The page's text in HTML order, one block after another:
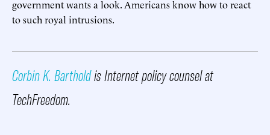
government wants a look. Americans know how to react
to such royal intrusions.
Corbin K. Bartholdis Internet policy counsel at
TechFreedom.